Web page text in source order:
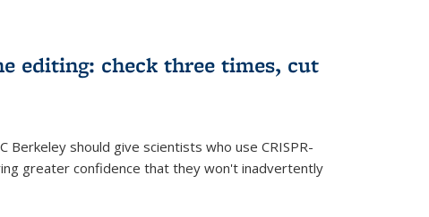
editing: check three times, cut
Berkeley should give scientists who use CRISPR-
greater confidence that they won't inadvertently